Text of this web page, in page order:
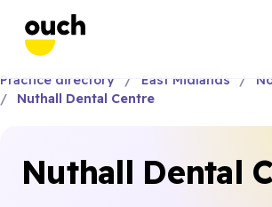
Practice directory East Midlands
Nuthall Dental Centre
Nuthall Dental